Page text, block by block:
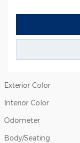
Exterior Color
Interior Color
Odometer
Body/Seating